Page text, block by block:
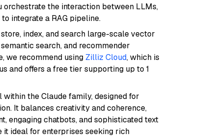
the interaction between LLMs,
integrate a RAG pipeline.
index, and search large-scale vector
search, and recommender
we recommend using Zilliz Cloud, which is
and offers a free tier supporting up to 1
within the Claude family, designed for
It balances creativity and coherence,
engaging chatbots, and sophisticated text
it ideal for enterprises seeking rich